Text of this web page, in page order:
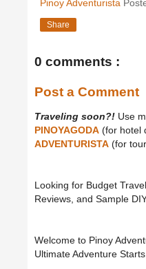
Pinoy Adventurista
Share
0 comments :
Post a Comment
Traveling soon?! Use
PINOYAGODA (for hotel
ADVENTURISTA (for
Looking for Budget
Reviews, and Sample
Welcome to Pinoy
Ultimate Adventure